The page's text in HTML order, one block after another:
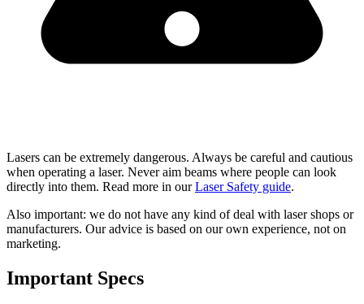
Lasers can be extremely dangerous. Always be careful and cautious
when operating a laser. Never aim beams where people can look
directly into them. Read more in ourLaser Safety guide.
Also important: we do not have any kind of deal with laser shops or
manufacturers. Our advice is based on our own experience, not on
marketing.
Important Specs